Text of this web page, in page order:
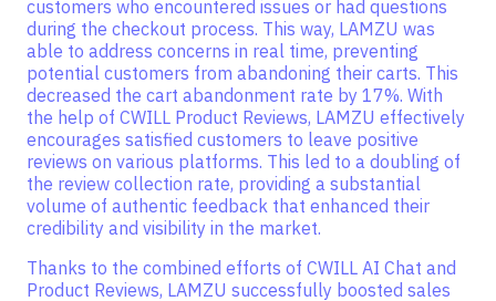
customers who encountered issues or had questions
during the checkout process. This way, LAMZU was
able to address concerns in real time, preventing
potential customers from abandoning their carts. This
decreased the cart abandonment rate by 17%. With
the help of CWILL Product Reviews, LAMZU effectively
encourages satisfied customers to leave positive
reviews on various platforms. This led to a doubling of
the review collection rate, providing a substantial
volume of authentic feedback that enhanced their
credibility and visibility in the market.
Thanks to the combined efforts of CWILL AI Chat and
Product Reviews, LAMZU successfully boosted sales